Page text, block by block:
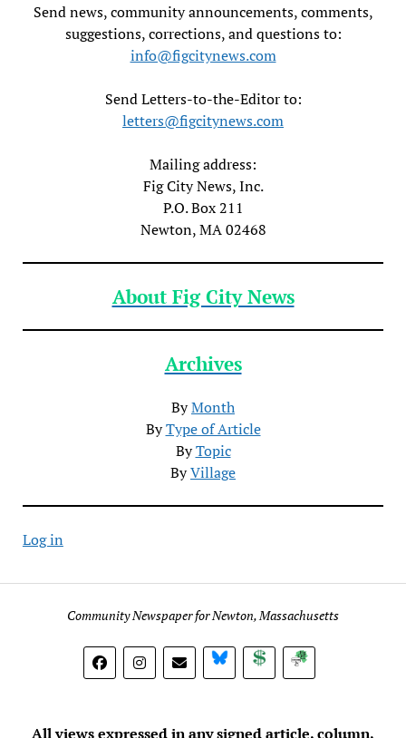
Send news, community announcements, comments,
suggestions, corrections, and questions to:
info@figcitynews.com
Send Letters-to-the-Editor to:
letters@figcitynews.com
Mailing address:
Fig City News, Inc.
P.O. Box 211
Newton, MA 02468
About Fig City News
Archives
ByMonth
ByType of Article
ByTopic
ByVillage
Log in
Community Newspaper for Newton, Massachusetts
BlueSky DonateSubscribe
All views expressed in any signed article, column,